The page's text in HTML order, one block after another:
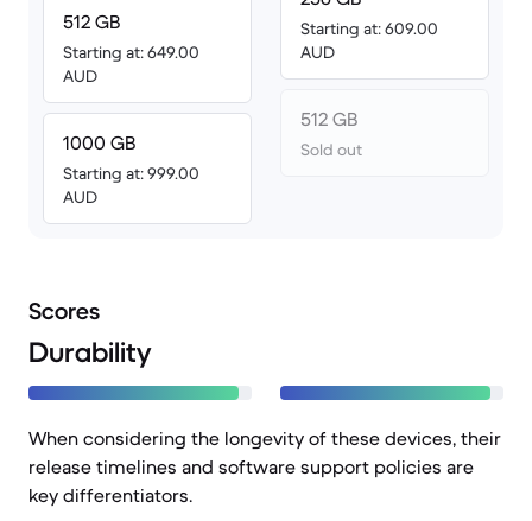
512 GB
Starting at: 649.00
AUD
1000 GB
Starting at: 999.00
AUD
Starting at: 609.00
AUD
512 GB
Sold out
Scores
Durability
When considering the longevity of these devices, their
release timelines and software support policies are
key differentiators.